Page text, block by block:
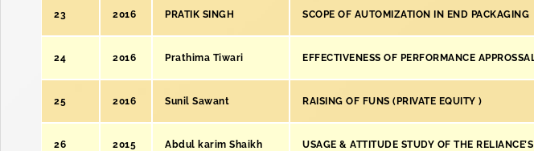
23 2016 PRATIK SINGH SCOPE OF AUTOMIZATION IN END PACKAGING
24 2016 Prathima Tiwari EFFECTIVENESS OF PERFORMANCE
25 2016 Sunil Sawant RAISING OF FUNS (PRIVATE EQUITY )
26 2015 Abdul karim Shaikh USAGE & ATTITUDE STUDY OF THE